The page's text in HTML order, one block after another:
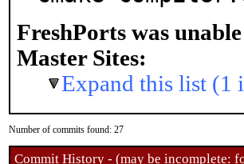
FreshPorts was
Master Sites:
Expand this list (1
Number of commits found: 27
Commit History - (may be incomplete: